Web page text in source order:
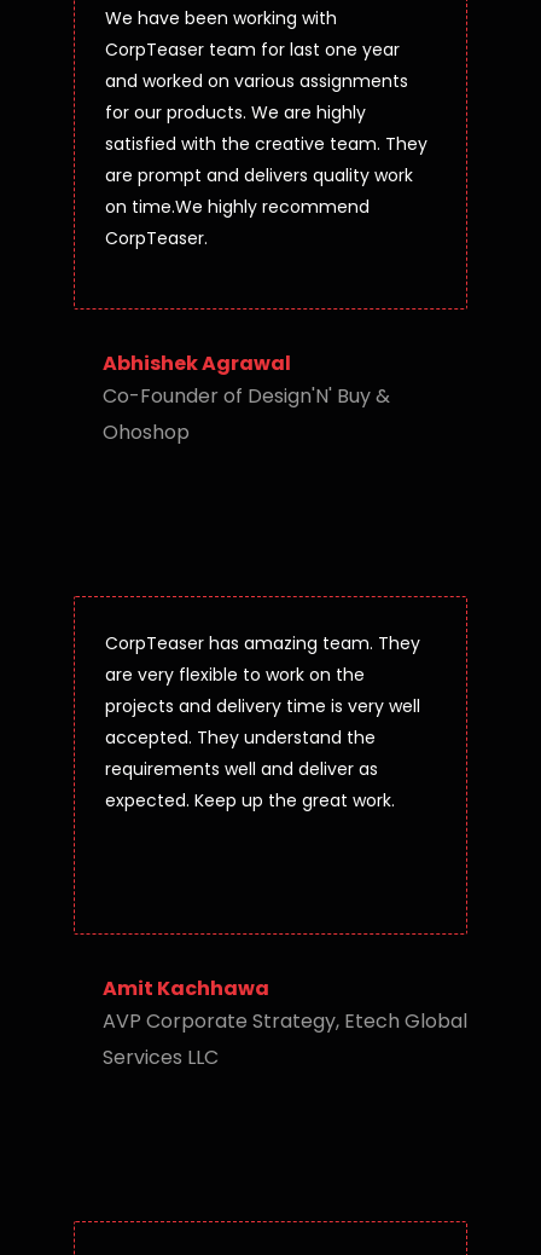
We have been working with
CorpTeaser team for last one year
and worked on various assignments
for our products. We are highly
satisfied with the creative team. They
are prompt and delivers quality work
on time.We highly recommend
CorpTeaser.
Abhishek Agrawal
Co-Founder of Design'N' Buy &
Ohoshop
CorpTeaser has amazing team. They
are very flexible to work on the
projects and delivery time is very well
accepted. They understand the
requirements well and deliver as
expected. Keep up the great work.
Amit Kachhawa
AVP Corporate Strategy, Etech Global
Services LLC